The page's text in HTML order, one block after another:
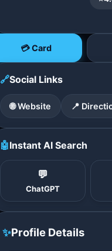
💳 Card
🔗Social Links
🌐 Website 📍
🤖Instant AI Search
💬
ChatGPT
✨Profile Details